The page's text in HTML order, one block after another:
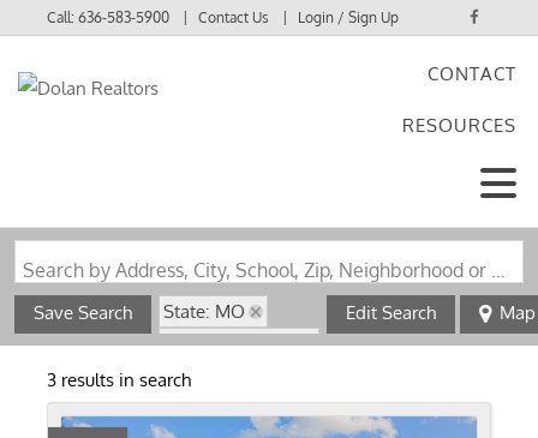
Call:636-583-5900 Contact Us Login / Sign Up
CONTACT
RESOURCES
Search by Address, City, School, Zip, Neighborhood or #MLS
Save Search
State: MO
Zip Code: 63877
Edit Search Map
3 results in search